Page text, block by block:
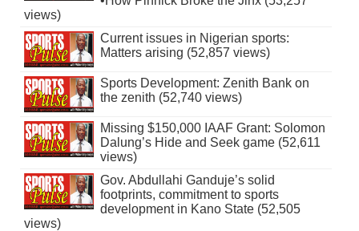
views)
Current issues in Nigerian sports:
Matters arising (52,857 views)
Sports Development: Zenith Bank on
the zenith (52,740 views)
Missing $150,000 IAAF Grant: Solomon
Dalung’s Hide and Seek game (52,611
views)
Gov. Abdullahi Ganduje’s solid
footprints, commitment to sports
development in Kano State (52,505
views)